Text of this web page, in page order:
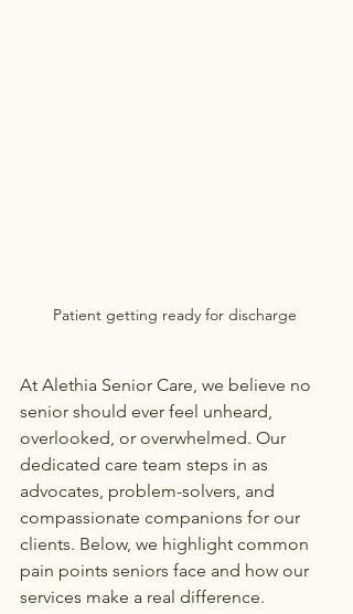
Patient getting ready for discharge
At Alethia Senior Care, we believe no
senior should ever feel unheard,
overlooked, or overwhelmed. Our
dedicated care team steps in as
advocates, problem-solvers, and
compassionate companions for our
clients. Below, we highlight common
pain points seniors face and how our
services make a real difference.